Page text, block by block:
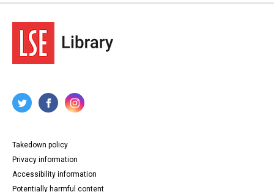
Takedown policy
Privacy information
Accessibility information
Potentially harmful content